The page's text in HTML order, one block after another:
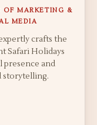
OF MARKETING &
MEDIA
crafts the
Safari Holidays
presence and
storytelling.